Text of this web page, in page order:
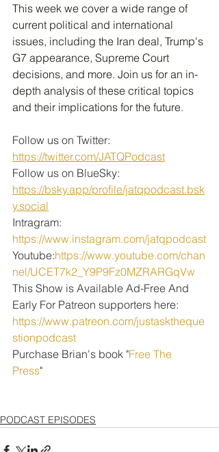
This week we cover a wide range of
current political and international
issues, including the Iran deal, Trump's
G7 appearance, Supreme Court
decisions, and more. Join us for an in-
depth analysis of these critical topics
and their implications for the future.
Follow us on Twitter:
https://twitter.com/JATQPodcast
Follow us on BlueSky:
https://bsky.app/profile/jatqpodcast.bsk
y.social
Intragram:
https://www.instagram.com/jatqpodcast
Youtube:https://www.youtube.com/chan
nel/UCET7k2_Y9P9Fz0MZRARGqVw
This Show is Available Ad-Free And
Early For Patreon supporters here:
https://www.patreon.com/justasktheque
stionpodcast
Purchase Brian's book "Free The
Press"
PODCAST EPISODES